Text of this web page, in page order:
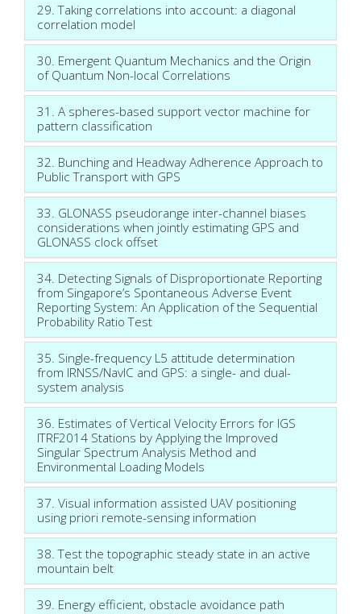
29. Taking correlations into account: a diagonal
correlation model
30. Emergent Quantum Mechanics and the Origin
of Quantum Non-local Correlations
31. A spheres-based support vector machine for
pattern classification
32. Bunching and Headway Adherence Approach to
Public Transport with GPS
33. GLONASS pseudorange inter-channel biases
considerations when jointly estimating GPS and
GLONASS clock offset
34. Detecting Signals of Disproportionate Reporting
from Singapore’s Spontaneous Adverse Event
Reporting System: An Application of the Sequential
Probability Ratio Test
35. Single-frequency L5 attitude determination
from IRNSS/NavIC and GPS: a single- and dual-
system analysis
36. Estimates of Vertical Velocity Errors for IGS
ITRF2014 Stations by Applying the Improved
Singular Spectrum Analysis Method and
Environmental Loading Models
37. Visual information assisted UAV positioning
using priori remote-sensing information
38. Test the topographic steady state in an active
mountain belt
39. Energy efficient, obstacle avoidance path